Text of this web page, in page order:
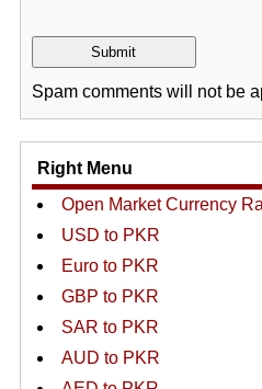
Spam comments will not be
Right Menu
Open Market Currency
USD to PKR
Euro to PKR
GBP to PKR
SAR to PKR
AUD to PKR